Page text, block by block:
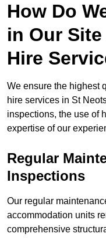
How Do
in Our
Hire
We ensure the highest
hire services in St
inspections, the use of
expertise of our
Regular
Inspections
Our regular
accommodation units
comprehensive